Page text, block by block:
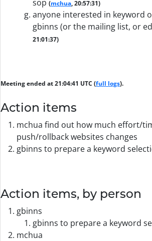
sop (mchua, 20:57:31)
anyone interested in keyword
gbinns (or the mailing list, or
21:01:37)
Meeting ended at 21:04:41 UTC (full logs).
Action items
mchua find out how much effort/
push/rollback websites changes
gbinns to prepare a keyword
Action items, by person
gbinns
gbinns to prepare a keyword
mchua